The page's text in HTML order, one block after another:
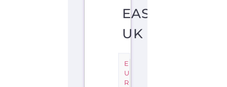
EAST
UK
E
U
R